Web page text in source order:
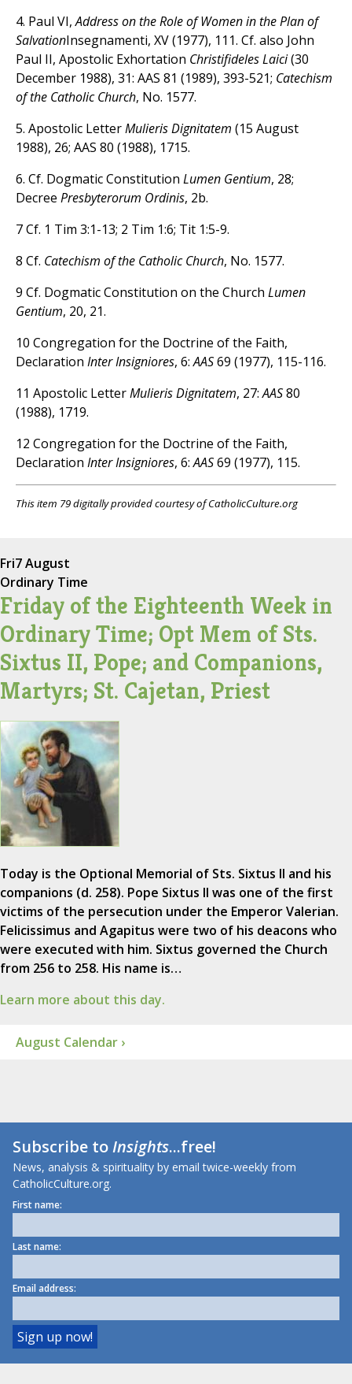
4. Paul VI,Address on the Role of Women in the Plan of
SalvationInsegnamenti, XV (1977), 111. Cf. also John
Paul II, Apostolic Exhortation Christifideles Laici(30
December 1988), 31: AAS 81 (1989), 393-521; Catechism
of the Catholic Church, No. 1577.
5. Apostolic LetterMulieris Dignitatem (15 August
1988), 26; AAS 80 (1988), 1715.
6. Cf. Dogmatic Constitution Lumen Gentium, 28;
Decree Presbyterorum Ordinis, 2b.
7 Cf. 1 Tim 3:1-13; 2 Tim 1:6; Tit 1:5-9.
8 Cf. Catechism of the Catholic Church, No. 1577.
9 Cf. Dogmatic Constitution on the Church Lumen
Gentium, 20, 21.
10 Congregation for the Doctrine of the Faith,
Declaration Inter Insigniores, 6:AAS69 (1977), 115-116.
11 Apostolic LetterMulieris Dignitatem, 27:AAS80
(1988), 1719.
12 Congregation for the Doctrine of the Faith,
Declaration Inter Insigniores, 6:AAS69 (1977), 115.
This item 79 digitally provided courtesy of CatholicCulture.org
Fri7 August
Ordinary Time
Friday of the Eighteenth Week in
Ordinary Time; Opt Mem of Sts.
Sixtus II, Pope; and Companions,
Martyrs; St. Cajetan, Priest
Today is the Optional Memorial of Sts. Sixtus II and his
companions (d. 258). Pope Sixtus II was one of the first
victims of the persecution under the Emperor Valerian.
Felicissimus and Agapitus were two of his deacons who
were executed with him. Sixtus governed the Church
from 256 to 258. His name is…
Learn more about this day.
August Calendar ›
Subscribe toInsights...free!
News, analysis & spirituality by email twice-weekly from
CatholicCulture.org.
First name:
Last name:
Email address: